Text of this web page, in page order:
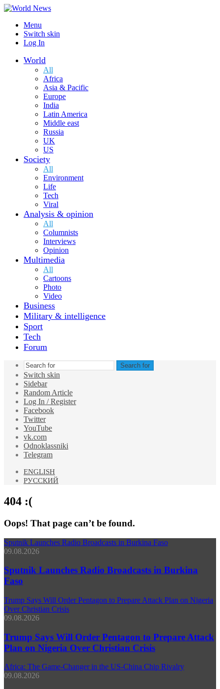
Menu
Switch skin
Log In
World
All
Africa
Asia & Pacific
Europe
India
Latin America
Middle east
Russia
UK
US
Society
All
Environment
Life
Tech
Viral
Analysis & opinion
All
Columnists
Interviews
Opinion
Multimedia
All
Cartoons
Photo
Video
Business
Military & intelligence
Sport
Tech
Forum
Search for
Switch skin
Sidebar
Random Article
Log In / Register
Facebook
Twitter
YouTube
vk.com
Odnoklassniki
Telegram
ENGLISH
РУССКИЙ
404 :(
Oops! That page can’t be found.
Sputnik Launches Radio Broadcasts in Burkina Faso
09.08.2026
Sputnik Launches Radio Broadcasts in Burkina
Faso
Trump Says Will Order Pentagon to Prepare Attack Plan on Nigeria
Over Christian Crisis
09.08.2026
Trump Says Will Order Pentagon to Prepare Attack
Plan on Nigeria Over Christian Crisis
Africa: The Game-Changer in the US-China Chip Rivalry
09.08.2026